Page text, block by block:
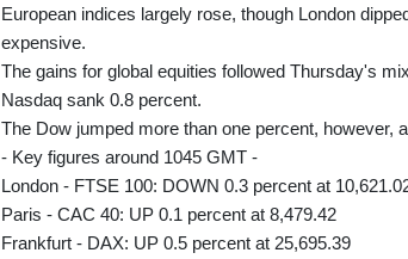
European indices largely rose, though London
expensive.
The gains for global equities followed Thursday's
Nasdaq sank 0.8 percent.
The Dow jumped more than one percent, however,
- Key figures around 1045 GMT -
London - FTSE 100: DOWN 0.3 percent at
Paris - CAC 40: UP 0.1 percent at 8,479.42
Frankfurt - DAX: UP 0.5 percent at 25,695.39